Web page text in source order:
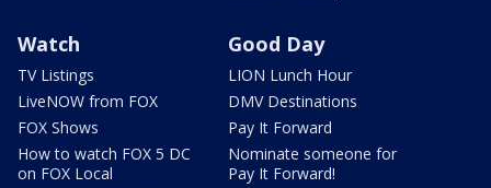
Watch
TV Listings
LiveNOW from FOX
FOX Shows
How to watch FOX 5 DC
on FOX Local
Good Day
LION Lunch Hour
DMV Destinations
Pay It Forward
Nominate someone for
Pay It Forward!